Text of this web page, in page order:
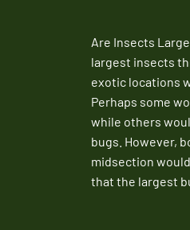
Are Insects
largest insects
exotic locations
Perhaps some
while others
bugs. However,
midsection
that the largest